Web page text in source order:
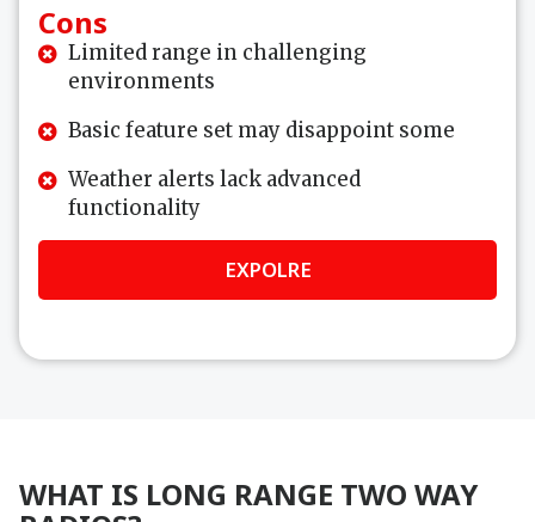
Cons
Limited range in challenging
environments
Basic feature set may disappoint some
Weather alerts lack advanced
functionality
EXPOLRE
WHAT IS LONG RANGE TWO WAY